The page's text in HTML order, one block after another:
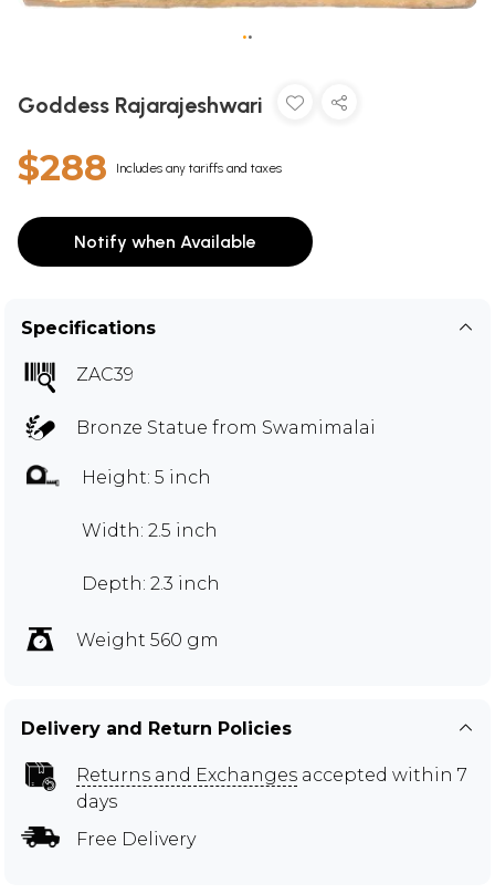
••
Goddess Rajarajeshwari
$288 Includes any tariffs and taxes
Notify when Available
Specifications
ZAC39
Bronze Statue from Swamimalai
Height: 5 inch
Width: 2.5 inch
Depth: 2.3 inch
Weight 560 gm
Delivery and Return Policies
Returns and Exchanges accepted within 7
days
Free Delivery